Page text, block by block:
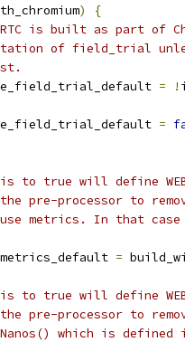
)
{
is built as part of
of field_trial
= !
=
true will define
pre-processor to
metrics. In that case
=
true will define
pre-processor to
which is